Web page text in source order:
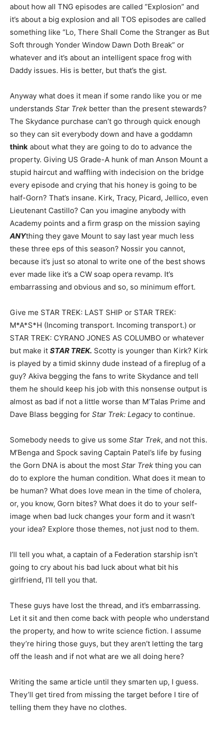
about how all TNG episodes are called “Explosion” and
it’s about a big explosion and all TOS episodes are called
something like “Lo, There Shall Come the Stranger as But
Soft through Yonder Window Dawn Doth Break” or
whatever and it’s about an intelligent space frog with
Daddy issues. His is better, but that’s the gist.
Anyway what does it mean if some rando like you or me
understands Star Trek better than the present stewards?
The Skydance purchase can’t go through quick enough
so they can sit everybody down and have a goddamn
think about what they are going to do to advance the
property. Giving US Grade-A hunk of man Anson Mount a
stupid haircut and waffling with indecision on the bridge
every episode and crying that his honey is going to be
half-Gorn? That’s insane. Kirk, Tracy, Picard, Jellico, even
Lieutenant Castillo? Can you imagine anybody with
Academy points and a firm grasp on the mission saying
ANYthing they gave Mount to say last year much less
these three eps of this season? Nossir you cannot,
because it’s just so atonal to write one of the best shows
ever made like it’s a CW soap opera revamp. It’s
embarrassing and obvious and so, so minimum effort.
Give me STAR TREK: LAST SHIP or STAR TREK:
M*A*S*H (Incoming transport. Incoming transport.) or
STAR TREK: CYRANO JONES AS COLUMBO or whatever
but make it STAR TREK. Scotty is younger than Kirk? Kirk
is played by a timid skinny dude instead of a fireplug of a
guy? Akiva begging the fans to write Skydance and tell
them he should keep his job with this nonsense output is
almost as bad if not a little worse than M’Talas Prime and
Dave Blass begging for Star Trek: Legacyto continue.
Somebody needs to give us some Star Trek, and not this.
M’Benga and Spock saving Captain Patel’s life by fusing
the Gorn DNA is about the most Star Trek thing you can
do to explore the human condition. What does it mean to
be human? What does love mean in the time of cholera,
or, you know, Gorn bites? What does it do to your self-
image when bad luck changes your form and it wasn’t
your idea? Explore those themes, not just nod to them.
I’ll tell you what, a captain of a Federation starship isn’t
going to cry about his bad luck about what bit his
girlfriend, I’ll tell you that.
These guys have lost the thread, and it’s embarrassing.
Let it sit and then come back with people who understand
the property, and how to write science fiction. I assume
they’re hiring those guys, but they aren’t letting the targ
off the leash and if not what are we all doing here?
Writing the same article until they smarten up, I guess.
They’ll get tired from missing the target before I tire of
telling them they have no clothes.